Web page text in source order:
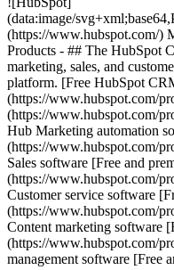
(data:image/
(https://www.hubspot.com/)
Products - ## The HubSpot
marketing, sales, and
platform. [Free HubSpot
(https://www.hubspot.com/
(https://www.hubspot.com/
Hub Marketing automation
(https://www.hubspot.com/
Sales software [Free and
(https://www.hubspot.com/
Customer service software
(https://www.hubspot.com/
Content marketing software
(https://www.hubspot.com/
management software [Free